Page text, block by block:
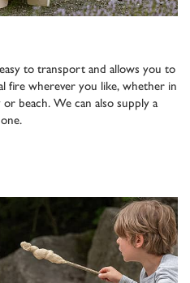
to transport and allows you to
fire wherever you like, whether in
beach. We can also supply a